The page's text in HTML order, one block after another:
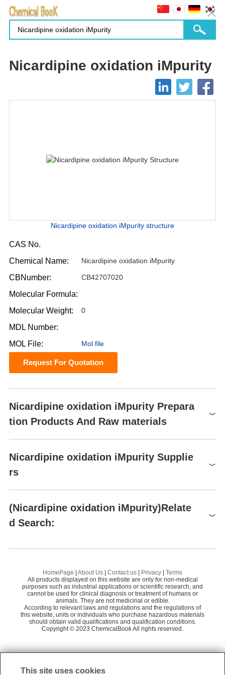
Nicardipine oxidation iMpurity
Nicardipine oxidation iMpurity structure
CAS No.
Chemical Name:
Nicardipine oxidation iMpurity
CBNumber: CB42707020
Molecular Formula:
Molecular Weight:
0
MDL Number:
MOL File:
Mol file
Request For Quotation
Nicardipine oxidation iMpurity Prepara
tion Products And Raw materials
Raw materials
Preparation Products
Nicardipine oxidation iMpurity Supplie
rs
(Nicardipine oxidation iMpurity)Relate
d Search:
Nicardipine Related CoMpound 4
Nicardipine diisobutyl iMpurity
Dehydro Nicardipine HCl
1 of 2
HomePage About Us Contact us Privacy
Terms
All products displayed on this website are only for non-medical
purposes such as industrial applications or scientific research, and
cannot be used for clinical diagnosis or treatment of humans or
animals. They are not medicinal or edible.
According to relevant laws and regulations and the regulations of
this website, units or individuals who purchase hazardous materials
should obtain valid qualifications and qualification conditions.
Copyright © 2023 ChemicalBook All rights reserved.
This site uses cookies